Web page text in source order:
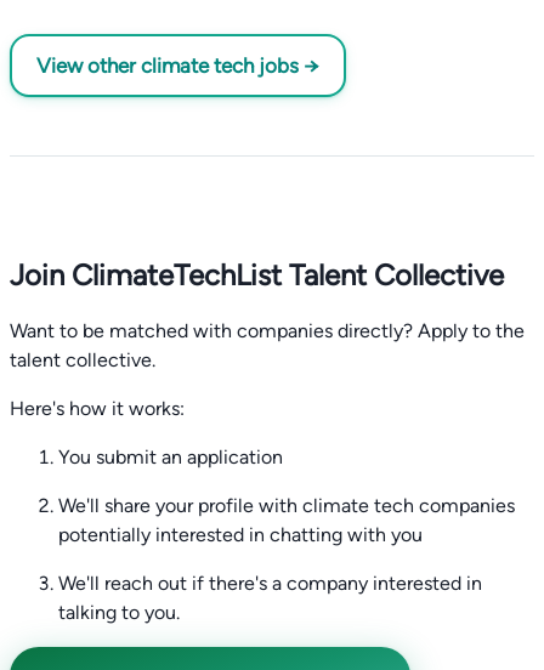
View other climate tech jobs →
Join ClimateTechList Talent Collective
Want to be matched with companies directly? Apply to the
talent collective.
Here's how it works:
You submit an application
We'll share your profile with climate tech companies
potentially interested in chatting with you
We'll reach out if there's a company interested in
talking to you.